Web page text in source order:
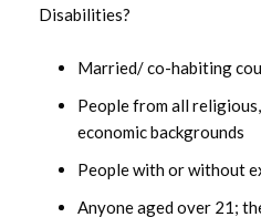
Disabilities?
Married/ co-habiting
People from all
economic backgrounds
People with or without
Anyone aged over 21;
April 2023